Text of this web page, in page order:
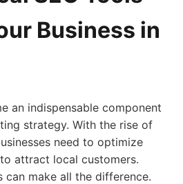
Business in
an indispensable component
strategy. With the rise of
need to optimize
attract local customers.
can make all the difference.